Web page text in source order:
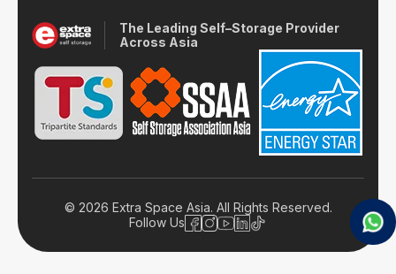
The Leading Self–Storage Provider
Across Asia
© 2026 Extra Space Asia. All Rights Reserved.
Follow Us